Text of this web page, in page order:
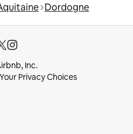
Dordogne
Inc.
Your Privacy Choices